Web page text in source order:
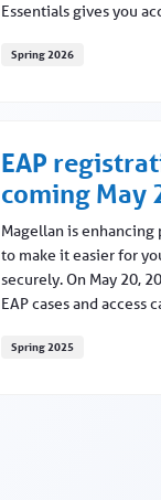
Essentials gives you
Spring 2026
EAP
coming May
Magellan is
to make it easier for
securely. On May 20,
EAP cases and access
Spring 2025